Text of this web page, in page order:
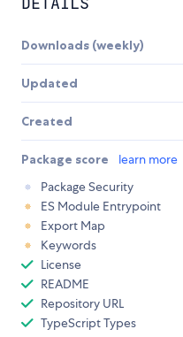
Downloads (weekly)
Updated
Created
Package score
learn more
Package Security
ES Module Entrypoint
Export Map
Keywords
License
README
Repository URL
TypeScript Types